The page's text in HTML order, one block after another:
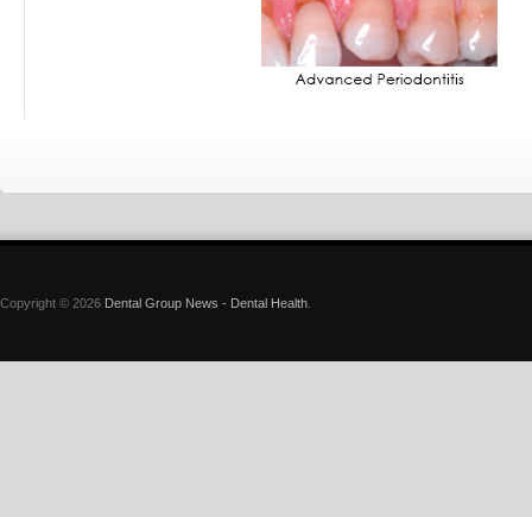
Copyright © 2026 Dental Group News - Dental Health